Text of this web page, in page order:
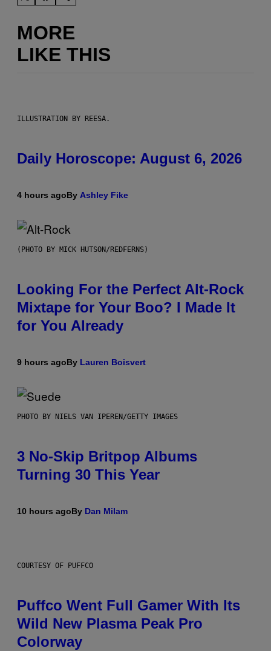
MORE
LIKE THIS
ILLUSTRATION BY REESA.
Daily Horoscope: August 6, 2026
4 hours agoBy Ashley Fike
(PHOTO BY MICK HUTSON/REDFERNS)
Looking For the Perfect Alt-Rock
Mixtape for Your Boo? I Made It
for You Already
9 hours agoBy Lauren Boisvert
PHOTO BY NIELS VAN IPEREN/GETTY IMAGES
3 No-Skip Britpop Albums
Turning 30 This Year
10 hours agoBy Dan Milam
COURTESY OF PUFFCO
Puffco Went Full Gamer With Its
Wild New Plasma Peak Pro
Colorway